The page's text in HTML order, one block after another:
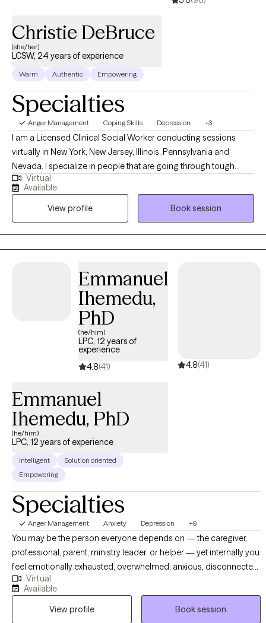
Christie DeBruce
(she/her)
LCSW, 24 years of experience
Warm Authentic Empowering
Specialties
Anger Management Coping Skills Depression +3
I am a Licensed Clinical Social Worker conducting sessions
virtually in New York, New Jersey, Illinois, Pennsylvania and
Nevada. I specialize in people that are going through tough
times and need coping skills to manage. Life might have thrown
you curve balls, and you might not be accepting of the
uncertainty and the change. I'll be here to tell you that bad
situations can be temporary and life changes can also be great.
I specialize in helping people who fall down but get back up. I'll
help you to talk about your feelings and help you to make
Virtual
Available
View profile
Book session
Emmanuel
Ihemedu,
PhD
(he/him)
LPC, 12 years of
experience
4.8(41) 4.8(41)
Emmanuel
Ihemedu, PhD
(he/him)
LPC, 12 years of experience
Intelligent
Solution oriented
Empowering
Specialties
Anger Management Anxiety Depression +9
You may be the person everyone depends on — the caregiver,
professional, parent, ministry leader, or helper — yet internally you
feel emotionally exhausted, overwhelmed, anxious, disconnected,
or stuck. Perhaps you are grieving a loss, navigating burnout,
struggling with depression or anxiety, carrying unresolved trauma,
or quietly trying to hold everything together while feeling alone
Virtual
Available
View profile
Book session